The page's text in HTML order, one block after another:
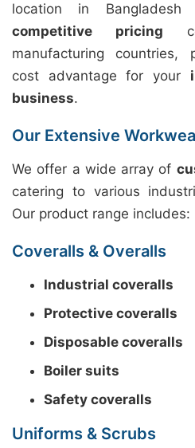
location in
competitive pricing
manufacturing countries,
cost advantage for your
business.
Our Extensive
We offer a wide array of
catering to various
Our product range includes:
Coveralls & Overalls
Industrial coveralls
Protective coveralls
Disposable coveralls
Boiler suits
Safety coveralls
Uniforms & Scrubs